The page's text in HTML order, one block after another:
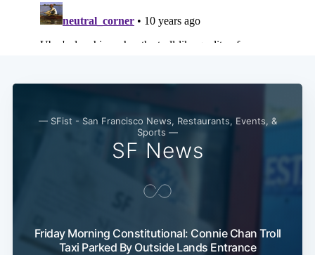
— SFist - San Francisco News, Restaurants, Events, &
Sports —
SF News
Friday Morning Constitutional: Connie Chan Troll
Taxi Parked By Outside Lands Entrance